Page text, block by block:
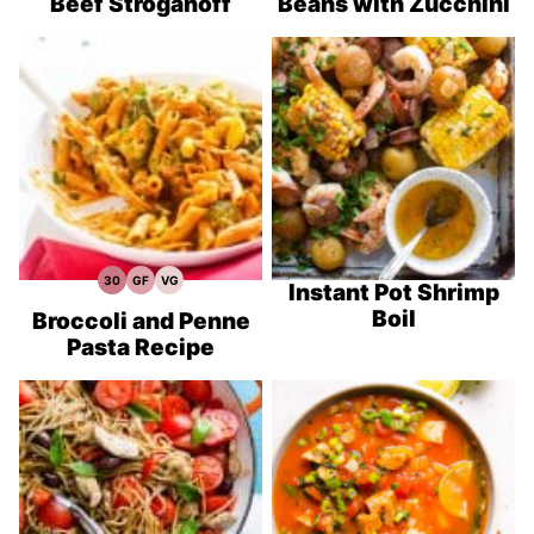
3030
Meals
GFGluten
Recipes
VGVegetarian
Broccoli and Penne
Pasta Recipe
Instant Pot Shrimp
Boil